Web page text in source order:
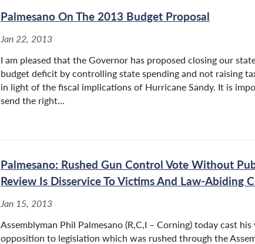
Palmesano On The 2013 Budget Proposal
Jan 22, 2013
I am pleased that the Governor has proposed closing our
budget deficit by controlling state spending and not raising
in light of the fiscal implications of Hurricane Sandy. It is
send the right...
Palmesano: Rushed Gun Control Vote Without
Review Is Disservice To Victims And Law-Abiding
Jan 15, 2013
Assemblyman Phil Palmesano (R,C,I – Corning) today cast his
opposition to legislation which was rushed through the